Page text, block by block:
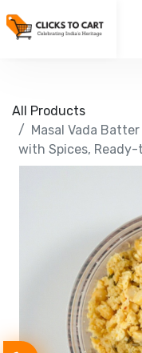
All Products
Masal Vada
with Spices,